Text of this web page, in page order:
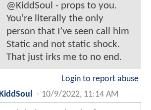
@KiddSoul - props to you.
You’re literally the only
person that I’ve seen call him
Static and not static shock.
That just irks me to no end.
Login to report abuse
KiddSoul
- 10/9/2022, 11:14 AM